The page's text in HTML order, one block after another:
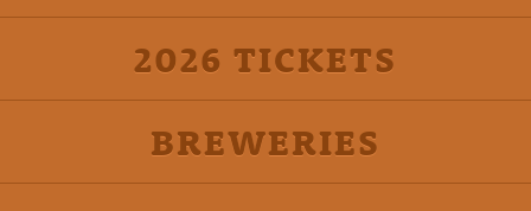
2026 TICKETS
BREWERIES